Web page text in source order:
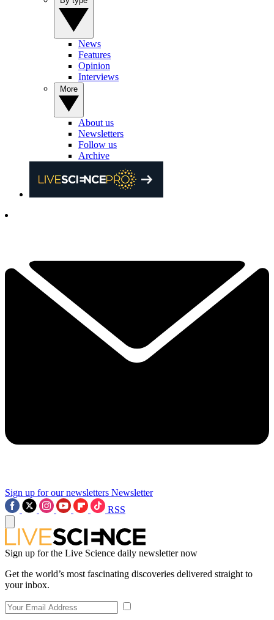
News
Features
Opinion
Interviews
About us
Newsletters
Follow us
Archive
Sign up for our newsletters Newsletter
RSS
Sign up for the Live Science daily newsletter now
Get the world’s most fascinating discoveries delivered straight to
your inbox.